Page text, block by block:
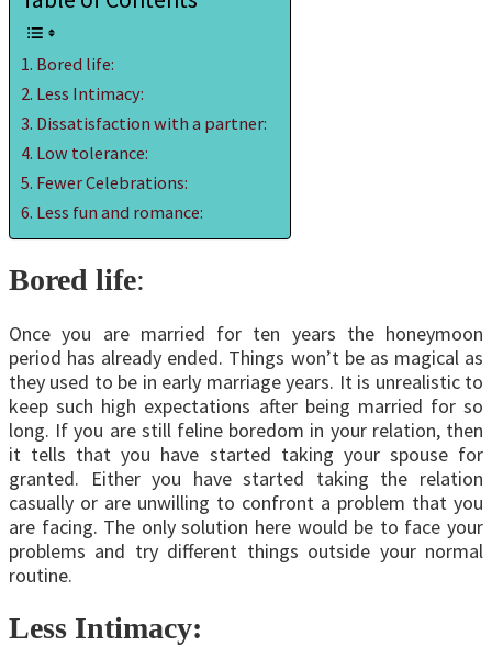
Bored life:
Less Intimacy:
Dissatisfaction with a partner:
Low tolerance:
Fewer Celebrations:
Less fun and romance:
Bored life:
Once you are married for ten years the honeymoon
period has already ended. Things won’t be as magical as
they used to be in early marriage years. It is unrealistic to
keep such high expectations after being married for so
long. If you are still feline boredom in your relation, then
it tells that you have started taking your spouse for
granted. Either you have started taking the relation
casually or are unwilling to confront a problem that you
are facing. The only solution here would be to face your
problems and try different things outside your normal
routine.
Less Intimacy: